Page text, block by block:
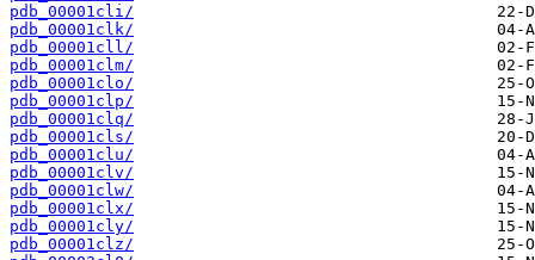
pdb_00001cli/
pdb_00001clk/
pdb_00001cll/
pdb_00001clm/
pdb_00001clo/
pdb_00001clp/
pdb_00001clq/
pdb_00001cls/
pdb_00001clu/
pdb_00001clv/
pdb_00001clw/
pdb_00001clx/
pdb_00001cly/
pdb_00001clz/